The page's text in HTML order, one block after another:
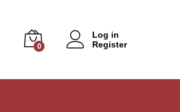
0
Log in
Register